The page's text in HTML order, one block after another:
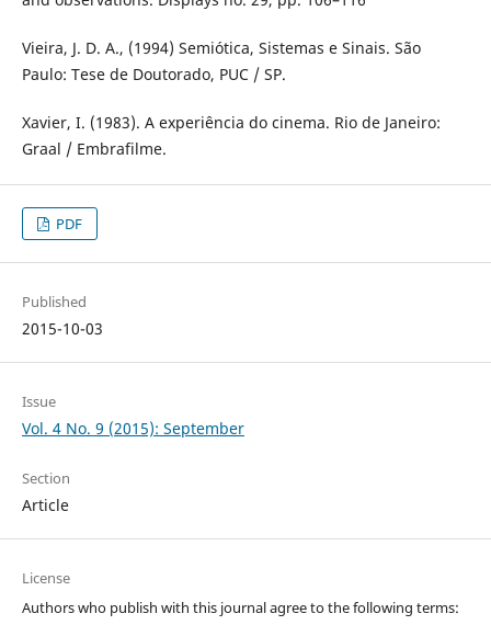
Vieira, J. D. A., (1994) Semiótica, Sistemas e Sinais. São
Paulo: Tese de Doutorado, PUC / SP.
Xavier, I. (1983). A experiência do cinema. Rio de Janeiro:
Graal / Embrafilme.
PDF
Published
2015-10-03
Issue
Vol. 4 No. 9 (2015): September
Section
Article
License
Authors who publish with this journal agree to the following terms: